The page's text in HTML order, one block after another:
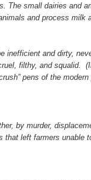
The small dairies and
and process milk
inefficient and dirty,
filthy, and squalid.
pens of the
by murder,
that left farmers unable